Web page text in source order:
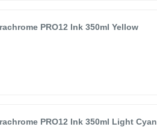
PRO12 Ink 350ml Yellow
PRO12 Ink 350ml Light Cyan